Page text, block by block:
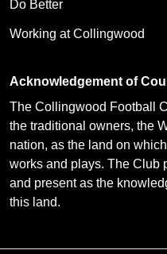
Do Better
Working at Collingwood
Acknowledgement of
The Collingwood Football
the traditional owners, the
nation, as the land on
works and plays. The Club
and present as the
this land.